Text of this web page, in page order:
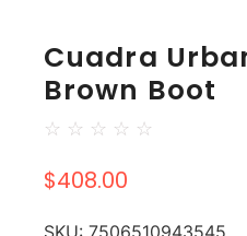
Cuadra
Brown Boot
☆ ☆ ☆ ☆ ☆
$408.00
SKU: 7506510943545